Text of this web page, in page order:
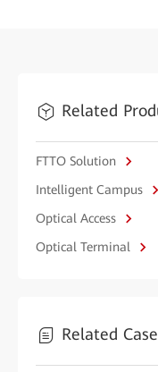
Related
FTTO Solution
Intelligent Campus
Optical Access
Optical Terminal
Related